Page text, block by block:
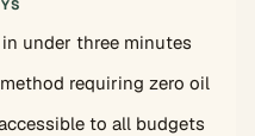
under three minutes
requiring zero oil
to all budgets